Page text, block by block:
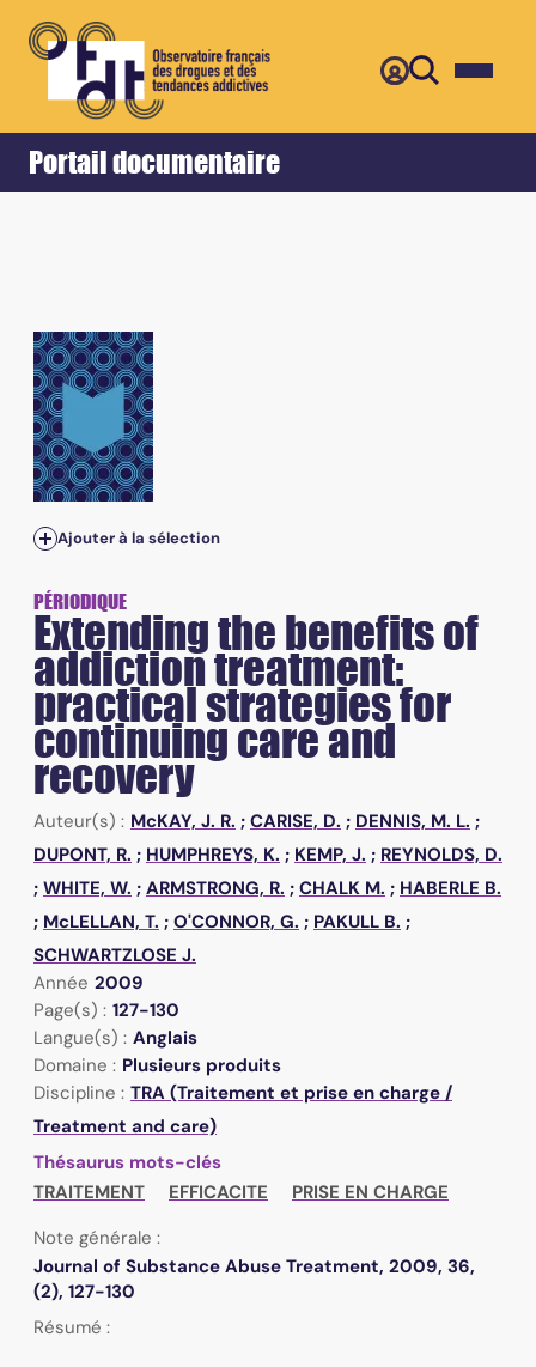
Portail documentaire
Accueil Retour
Ajouter à la sélection
PÉRIODIQUE
Extending the benefits of
addiction treatment:
practical strategies for
continuing care and
recovery
Auteur(s) : McKAY, J. R. ; CARISE, D. ; DENNIS, M. L. ;
DUPONT, R. ; HUMPHREYS, K. ; KEMP, J. ; REYNOLDS, D.
; WHITE, W. ; ARMSTRONG, R. ; CHALK M. ; HABERLE B.
; McLELLAN, T. ; O'CONNOR, G. ; PAKULL B. ;
SCHWARTZLOSE J.
Année 2009
Page(s) : 127-130
Langue(s) : Anglais
Domaine : Plusieurs produits
Discipline : TRA (Traitement et prise en charge /
Treatment and care)
Thésaurus mots-clés
TRAITEMENT
EFFICACITE
PRISE EN CHARGE
Note générale :
Journal of Substance Abuse Treatment, 2009, 36,
(2), 127-130
Résumé :